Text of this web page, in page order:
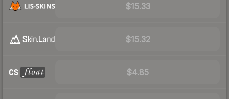
$15.33
$15.32
$4.85